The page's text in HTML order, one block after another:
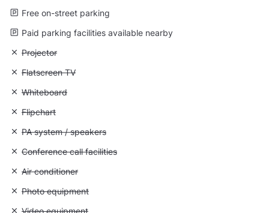
Free on-street parking
Paid parking facilities available nearby
Unavailable: Projector
Projector
Unavailable: Flatscreen TV
Flatscreen TV
Unavailable: Whiteboard
Whiteboard
Unavailable: Flipchart
Flipchart
Unavailable: PA system / speakers
PA system / speakers
Unavailable: Conference call facilities
Conference call facilities
Unavailable: Air conditioner
Air conditioner
Unavailable: Photo equipment
Photo equipment